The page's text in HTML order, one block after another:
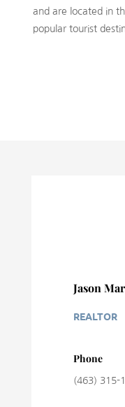
and are located in
popular tourist
Jason
REALTOR
Phone
(463) 315-